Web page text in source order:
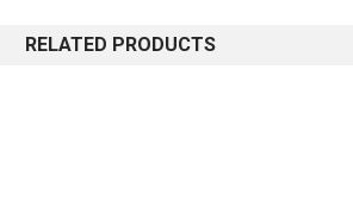
precision. The two steel grades are jointed
copper brazing procedure.
RELATED PRODUCTS